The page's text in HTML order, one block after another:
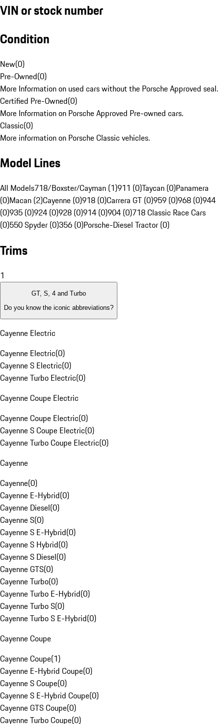
VIN or stock number
Condition
New(0)
Pre-Owned(0)
More Information on used cars without the Porsche Approved seal.
Certified Pre-Owned(0)
More Information on Porsche Approved Pre-owned cars.
Classic(0)
More information on Porsche Classic vehicles.
Model Lines
All Models718/Boxster/Cayman (1)911 (0)Taycan (0)Panamera
(0)Macan (2)Cayenne (0)918 (0)Carrera GT (0)959 (0)968 (0)944
(0)935 (0)924 (0)928 (0)914 (0)904 (0)718 Classic Race Cars
(0)550 Spyder (0)356 (0)Porsche-Diesel Tractor (0)
Trims
1
GT, S, 4 and Turbo
Do you know the iconic abbreviations?
Cayenne Electric
Cayenne Electric(0)
Cayenne S Electric(0)
Cayenne Turbo Electric(0)
Cayenne Coupe Electric
Cayenne Coupe Electric(0)
Cayenne S Coupe Electric(0)
Cayenne Turbo Coupe Electric(0)
Cayenne
Cayenne(0)
Cayenne E-Hybrid(0)
Cayenne Diesel(0)
Cayenne S(0)
Cayenne S E-Hybrid(0)
Cayenne S Hybrid(0)
Cayenne S Diesel(0)
Cayenne GTS(0)
Cayenne Turbo(0)
Cayenne Turbo E-Hybrid(0)
Cayenne Turbo S(0)
Cayenne Turbo S E-Hybrid(0)
Cayenne Coupe
Cayenne Coupe(1)
Cayenne E-Hybrid Coupe(0)
Cayenne S Coupe(0)
Cayenne S E-Hybrid Coupe(0)
Cayenne GTS Coupe(0)
Cayenne Turbo Coupe(0)